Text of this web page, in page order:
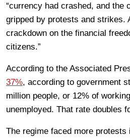
“currency had crashed, and the
gripped by protests and strikes.
crackdown on the financial
citizens.”
According to the Associated
37%, according to government
million people, or 12% of
unemployed. That rate doubles
The regime faced more protests